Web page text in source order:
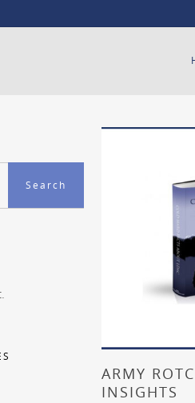
Search
Read More
ARMY
INSIGHTS